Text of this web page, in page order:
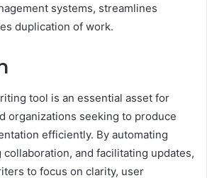
systems, streamlines
duplication of work.
tool is an essential asset for
organizations seeking to produce
efficiently. By automating
and facilitating updates,
to focus on clarity, user